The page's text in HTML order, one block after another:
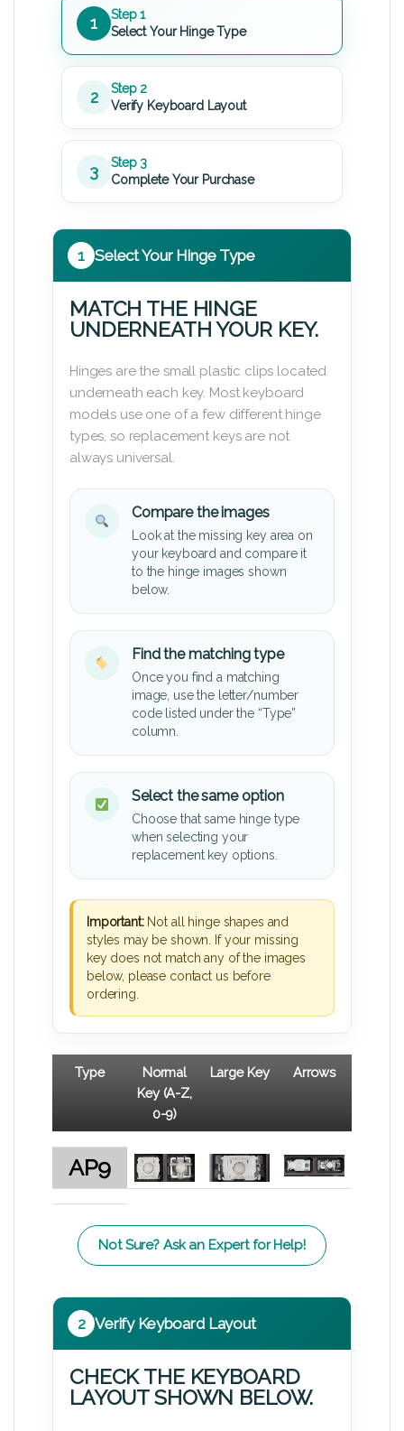
1
Step 1
Select Your Hinge Type
2
Step 2
Verify Keyboard Layout
3
Step 3
Complete Your Purchase
1 Select Your Hinge Type
MATCH THE HINGE
UNDERNEATH YOUR KEY.
Hinges are the small plastic clips located
underneath each key. Most keyboard
models use one of a few different hinge
types, so replacement keys are not
always universal.
Compare the images
Look at the missing key area on
your keyboard and compare it
to the hinge images shown
below.
Find the matching type
Once you find a matching
image, use the letter/number
code listed under the “Type”
column.
Select the same option
Choose that same hinge type
when selecting your
replacement key options.
Important:Not all hinge shapes and
styles may be shown. If your missing
key does not match any of the images
below, please contact us before
ordering.
Type
Normal
Key (A-Z,
0-9)
Large Key Arrows
AP9
Not Sure? Ask an Expert for Help!
2 Verify Keyboard Layout
CHECK THE KEYBOARD
LAYOUT SHOWN BELOW.